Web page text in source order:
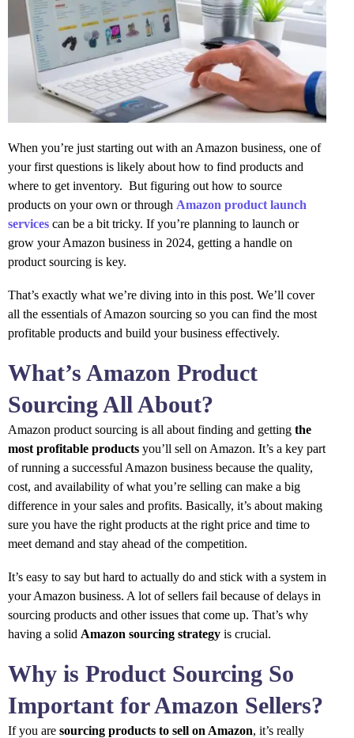
When you’re just starting out with an Amazon business, one of
your first questions is likely about how to find products and
where to get inventory. But figuring out how to source
products on your own or through Amazon product launch
services can be a bit tricky. If you’re planning to launch or
grow your Amazon business in 2024, getting a handle on
product sourcing is key.
That’s exactly what we’re diving into in this post. We’ll cover
all the essentials of Amazon sourcing so you can find the most
profitable products and build your business effectively.
What’s Amazon Product
Sourcing All About?
Amazon product sourcing is all about finding and getting the
most profitable products you’ll sell on Amazon. It’s a key part
of running a successful Amazon business because the quality,
cost, and availability of what you’re selling can make a big
difference in your sales and profits. Basically, it’s about making
sure you have the right products at the right price and time to
meet demand and stay ahead of the competition.
It’s easy to say but hard to actually do and stick with a system in
your Amazon business. A lot of sellers fail because of delays in
sourcing products and other issues that come up. That’s why
having a solid Amazon sourcing strategy is crucial.
Why is Product Sourcing So
Important for Amazon Sellers?
If you are sourcing products to sell on Amazon, it’s really